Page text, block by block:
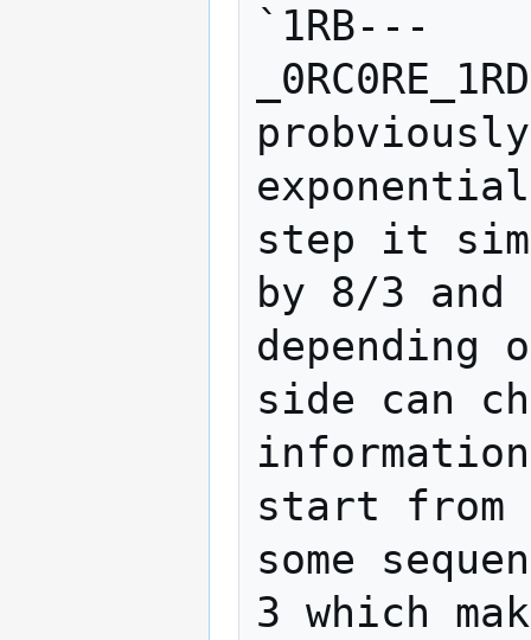
`1RB---
step it
by 8/3 and
side can
start from
some
3 which